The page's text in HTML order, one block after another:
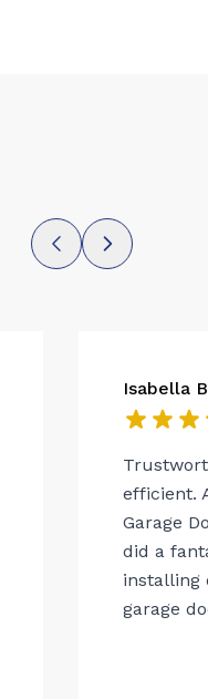
Isabella
efficient.
Garage
did a
installing
garage